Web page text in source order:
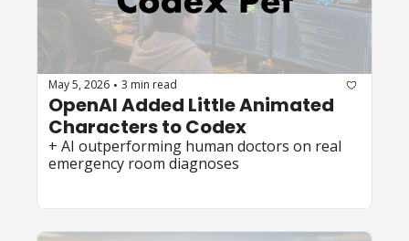
May 5, 2026 • 3 min read
OpenAI Added Little Animated
+ AI outperforming human doctors on real
emergency room diagnoses